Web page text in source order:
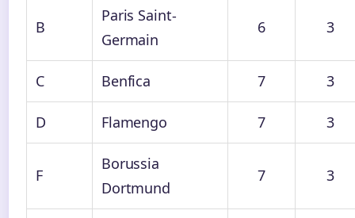
B
Paris Saint-
Germain
6 3
C Benfica 7 3
D Flamengo 7 3
F
Borussia
Dortmund
7 3